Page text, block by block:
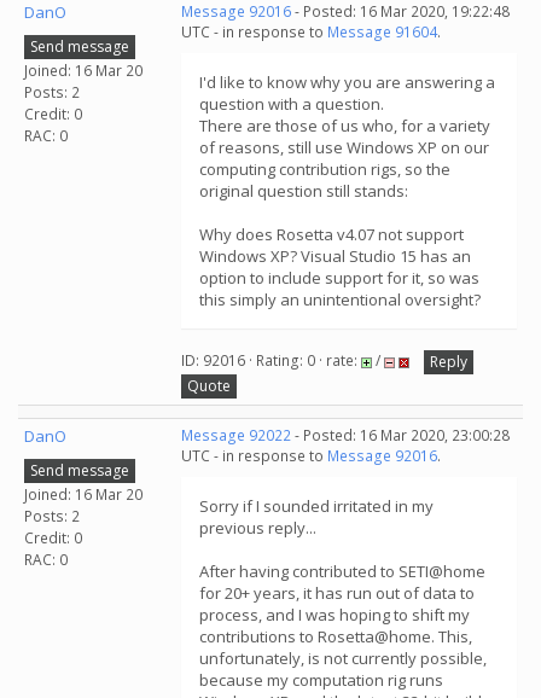
DanO
Send message
Joined: 16 Mar 20
Posts: 2
Credit: 0
RAC: 0
Message 92016- Posted: 16 Mar 2020, 19:22:48
UTC - in response to Message 91604.
I'd like to know why you are answering a
question with a question.
There are those of us who, for a variety
of reasons, still use Windows XP on our
computing contribution rigs, so the
original question still stands:
Why does Rosetta v4.07 not support
Windows XP? Visual Studio 15 has an
option to include support for it, so was
this simply an unintentional oversight?
ID: 92016 · Rating: 0 · rate: /
Reply
Quote
DanO
Send message
Joined: 16 Mar 20
Posts: 2
Credit: 0
RAC: 0
Message 92022- Posted: 16 Mar 2020, 23:00:28
UTC - in response to Message 92016.
Sorry if I sounded irritated in my
previous reply...
After having contributed to SETI@home
for 20+ years, it has run out of data to
process, and I was hoping to shift my
contributions to Rosetta@home. This,
unfortunately, is not currently possible,
because my computation rig runs